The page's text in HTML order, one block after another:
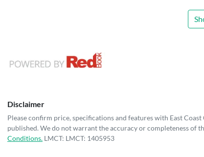
Disclaimer
Please confirm price, specifications and features with East
published. We do not warrant the accuracy or completeness of
Conditions. LMCT: LMCT: 1405953